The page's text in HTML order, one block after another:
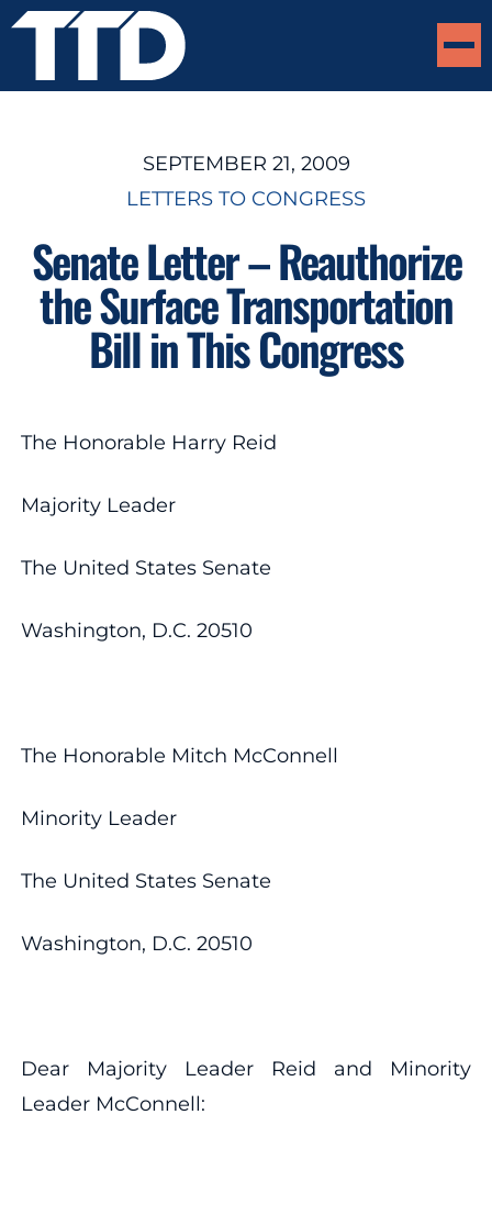
SEPTEMBER 21, 2009
LETTERS TO CONGRESS
Senate Letter – Reauthorize
the Surface Transportation
Bill in This Congress
The Honorable Harry Reid
Majority Leader
The United States Senate
Washington, D.C. 20510
The Honorable Mitch McConnell
Minority Leader
The United States Senate
Washington, D.C. 20510
Dear Majority Leader Reid and Minority
Leader McConnell: